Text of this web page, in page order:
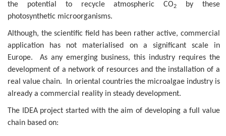
the potential to recycle atmospheric CO2
by these
photosynthetic microorganisms.
Although, the scientific field has been rather active, commercial
application has not materialised on a significant scale in
Europe. As any emerging business, this industry requires the
development of a network of resources and the installation of a
real value chain. In oriental countries the microalgae industry is
already a commercial reality in steady development.
The IDEA project started with the aim of developing a full value
chain based on: